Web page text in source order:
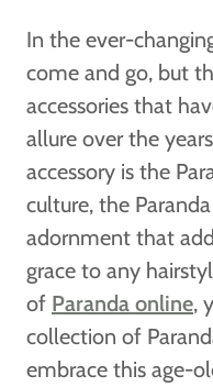
In the ever-
come and go, but
accessories that
allure over the
accessory is the
culture, the
adornment that
grace to any
of Paranda online,
collection of
embrace this age-